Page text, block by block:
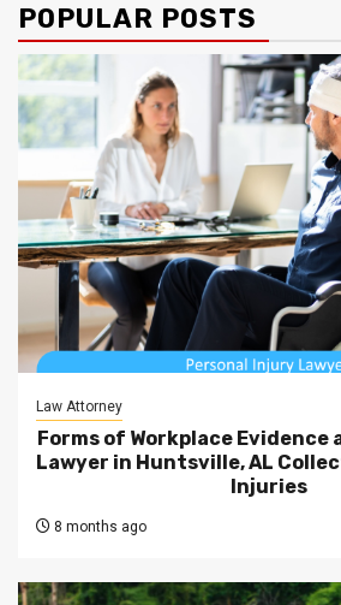
POPULAR POSTS
Law Attorney
Forms of Workplace Evidence
Lawyer in Huntsville, AL
Injuries
8 months ago